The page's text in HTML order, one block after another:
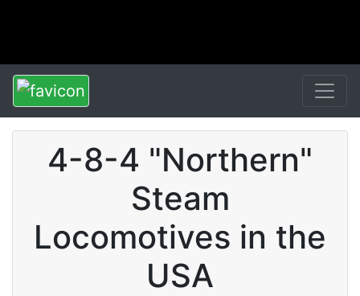
4-8-4 "Northern"
Steam
Locomotives in the
USA